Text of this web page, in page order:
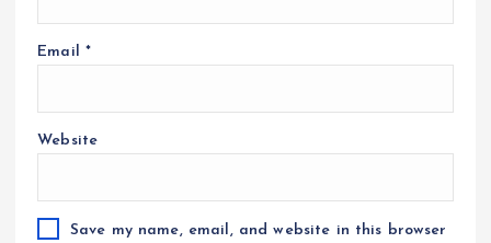
Email *
Website
Save my name, email, and website in this browser